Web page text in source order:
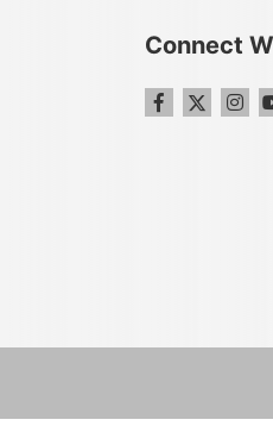
Connect